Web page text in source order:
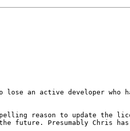
lose an active developer who
reason to update the
future. Presumably Chris